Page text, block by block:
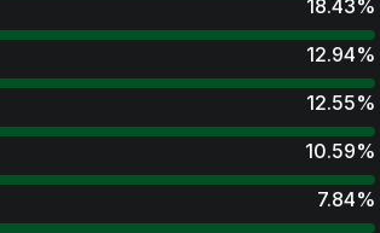
18.43%
12.94%
12.55%
10.59%
7.84%